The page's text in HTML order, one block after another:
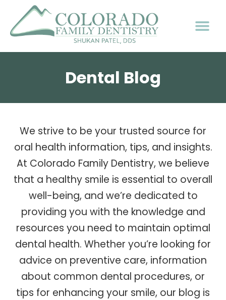
Dental Blog
We strive to be your trusted source for
oral health information, tips, and insights.
At Colorado Family Dentistry, we believe
that a healthy smile is essential to overall
well-being, and we’re dedicated to
providing you with the knowledge and
resources you need to maintain optimal
dental health. Whether you’re looking for
advice on preventive care, information
about common dental procedures, or
tips for enhancing your smile, our blog is